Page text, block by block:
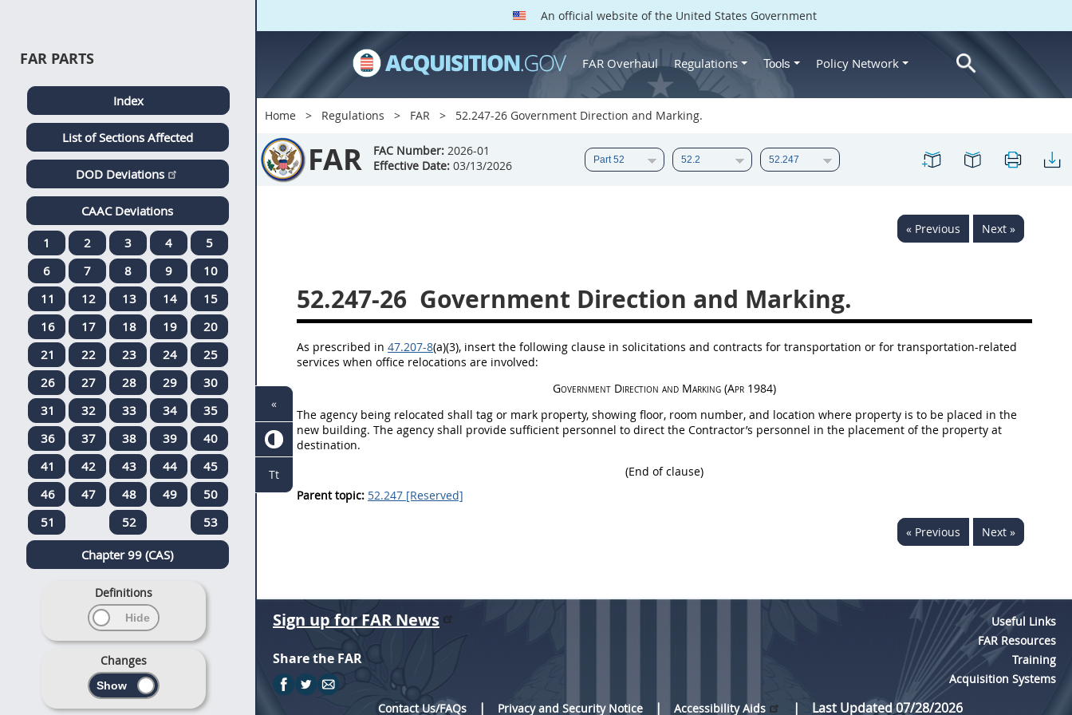
An official website of the United States Government
FAR Overhaul Regulations Tools Policy Network
Home Regulations FAR 52.247-26 Government Direction and Marking.
FAR FAC Number: 2026-01
Effective Date: 03/13/2026
« Previous Next »
52.247-26 Government Direction and Marking.
As prescribed in 47.207-8(a)(3), insert the following clause in solicitations and contracts for transportation or for transportation-related
services when office relocations are involved:
Government Direction and Marking (Apr 1984)
The agency being relocated shall tag or mark property, showing floor, room number, and location where property is to be placed in the
new building. The agency shall provide sufficient personnel to direct the Contractor’s personnel in the placement of the property at
destination.
(End of clause)
Parent topic: 52.247 [Reserved]
« Previous Next »
FAR PARTS
Index
List of Sections Affected
DOD Deviations
CAAC Deviations
1
2 3 4
5
6
7 8 9
10
11
12 13 14
15
16
17 18 19
20
21
22 23 24
25
26
27 28 29
30
31
32 33 34
35
36
37 38 39
40
41
42 43 44
45
46
47 48 49
50
51
52 53
Chapter 99 (CAS)
Definitions
Changes
Sign up for FAR News
Share the FAR
Useful Links
FAR Resources
Training
Acquisition Systems
Contact Us/FAQs
Privacy and Security Notice Accessibility Aids Last Updated 07/28/2026
«
Tt